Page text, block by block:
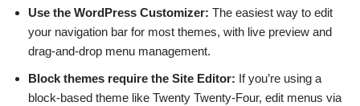
Use the WordPress Customizer: The easiest way to edit
your navigation bar for most themes, with live preview and
drag-and-drop menu management.
Block themes require the Site Editor: If you’re using a
block-based theme like Twenty Twenty-Four, edit menus via